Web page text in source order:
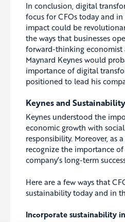
In conclusion, digital
focus for CFOs today and
impact could be
the ways that businesses
forward-thinking economist
Maynard Keynes would
importance of digital
positioned to lead his
Keynes and
Keynes understood the
economic growth with
responsibility. Moreover, as
recognize the importance
company’s long-term
Here are a few ways that
sustainability today and in
Incorporate sustainability